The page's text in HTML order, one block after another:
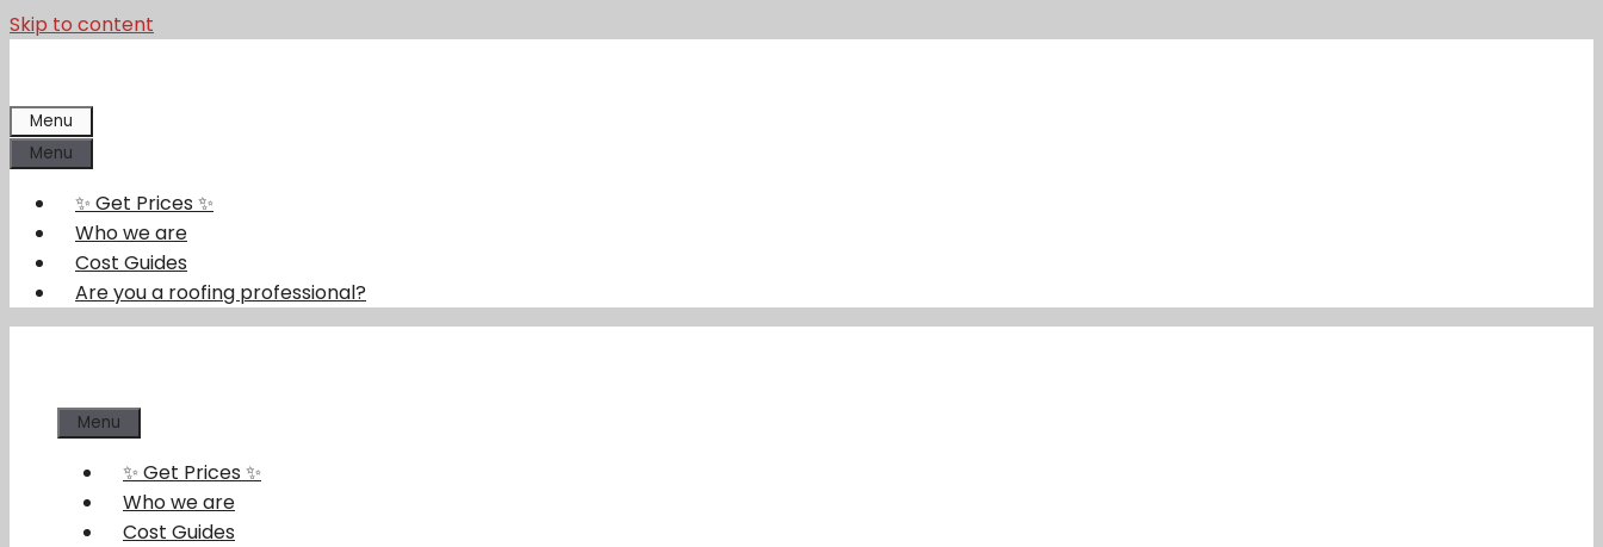
Skip to content
Menu
Menu
✨ Get Prices ✨
Who we are
Cost Guides
Are you a roofing professional?
Menu
✨ Get Prices ✨
Who we are
Cost Guides